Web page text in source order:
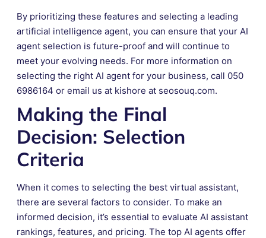
By prioritizing these features and selecting a leading
artificial intelligence agent, you can ensure that your AI
agent selection is future-proof and will continue to
meet your evolving needs. For more information on
selecting the right AI agent for your business, call 050
6986164 or email us at kishore at seosouq.com.
Making the Final
Decision: Selection
Criteria
When it comes to selecting the best virtual assistant,
there are several factors to consider. To make an
informed decision, it’s essential to evaluate AI assistant
rankings, features, and pricing. The top AI agents offer